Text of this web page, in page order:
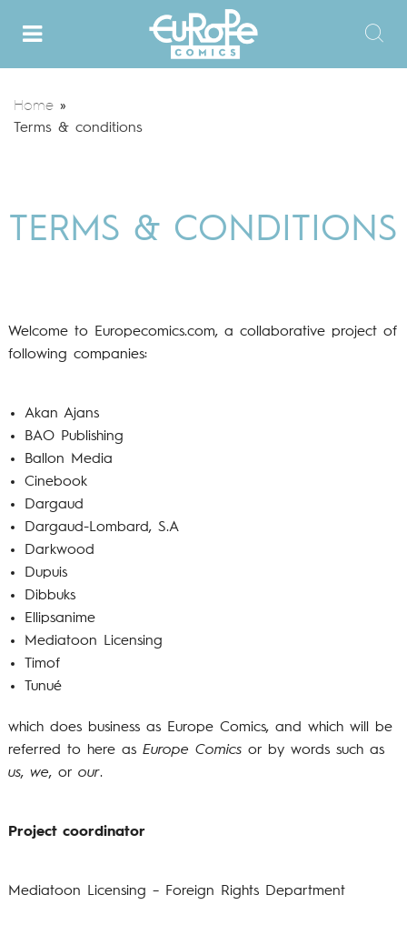
Home »
Terms & conditions
TERMS & CONDITIONS
Welcome to Europecomics.com, a collaborative project of
following companies:
Akan Ajans
BAO Publishing
Ballon Media
Cinebook
Dargaud
Dargaud-Lombard, S.A
Darkwood
Dupuis
Dibbuks
Ellipsanime
Mediatoon Licensing
Timof
Tunué
which does business as Europe Comics, and which will be
referred to here as Europe Comicsor by words such as
us, we, or our.
Project coordinator
Mediatoon Licensing – Foreign Rights Department